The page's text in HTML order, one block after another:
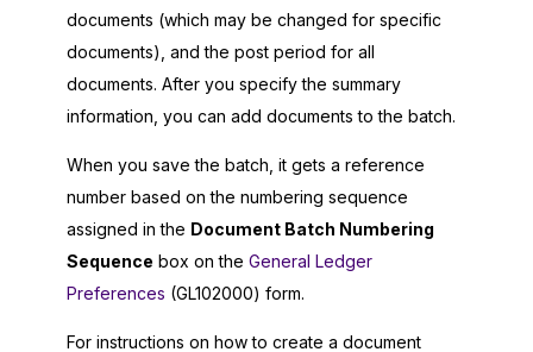
documents (which may be changed for specific
documents), and the post period for all
documents. After you specify the summary
information, you can add documents to the batch.
When you save the batch, it gets a reference
number based on the numbering sequence
assigned in the Document Batch Numbering
Sequence box on the General Ledger
Preferences (GL102000) form.
For instructions on how to create a document